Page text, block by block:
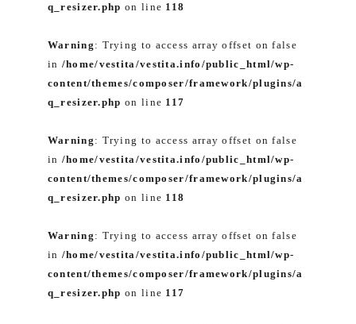
q_resizer.php on line 118
Warning : Trying to access array offset on false
in /home/vestita/vestita.info/public_html/wp-
content/themes/composer/framework/plugins/a
q_resizer.php on line 117
Warning : Trying to access array offset on false
in /home/vestita/vestita.info/public_html/wp-
content/themes/composer/framework/plugins/a
q_resizer.php on line 118
Warning : Trying to access array offset on false
in /home/vestita/vestita.info/public_html/wp-
content/themes/composer/framework/plugins/a
q_resizer.php on line 117